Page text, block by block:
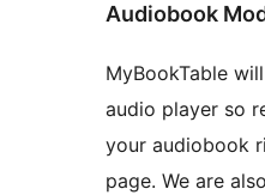
Audiobook
MyBookTable
audio player so
your audiobook
page. We are